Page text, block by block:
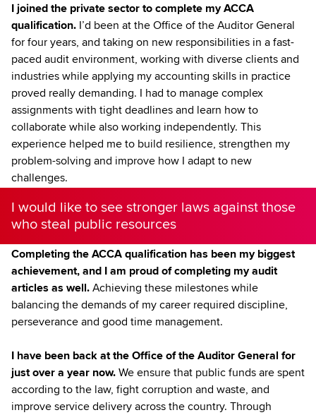
I joined the private sector to complete my ACCA
qualification. I’d been at the Office of the Auditor General
for four years, and taking on new responsibilities in a fast-
paced audit environment, working with diverse clients and
industries while applying my accounting skills in practice
proved really demanding. I had to manage complex
assignments with tight deadlines and learn how to
collaborate while also working independently. This
experience helped me to build resilience, strengthen my
problem-solving and improve how I adapt to new
challenges.
I would like to see stronger laws against those
who steal public resources
Completing the ACCA qualification has been my biggest
achievement, and I am proud of completing my audit
articles as well. Achieving these milestones while
balancing the demands of my career required discipline,
perseverance and good time management.
I have been back at the Office of the Auditor General for
just over a year now. We ensure that public funds are spent
according to the law, fight corruption and waste, and
improve service delivery across the country. Through